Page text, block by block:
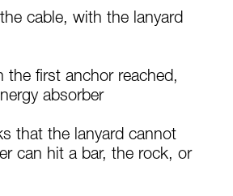
cable, with the lanyard
the first anchor reached,
absorber
that the lanyard cannot
can hit a bar, the rock, or